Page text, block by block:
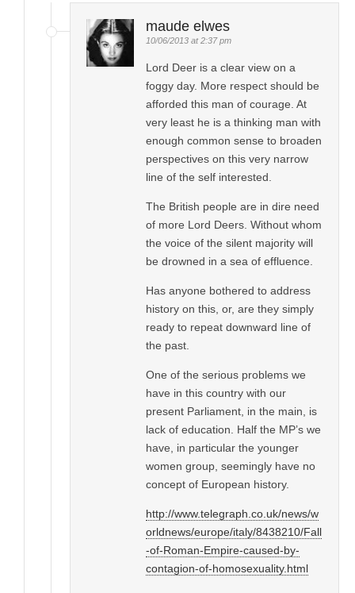
maude elwes
10/06/2013 at 2:37 pm
Lord Deer is a clear view on a
foggy day. More respect should be
afforded this man of courage. At
very least he is a thinking man with
enough common sense to broaden
perspectives on this very narrow
line of the self interested.
The British people are in dire need
of more Lord Deers. Without whom
the voice of the silent majority will
be drowned in a sea of effluence.
Has anyone bothered to address
history on this, or, are they simply
ready to repeat downward line of
the past.
One of the serious problems we
have in this country with our
present Parliament, in the main, is
lack of education. Half the MP’s we
have, in particular the younger
women group, seemingly have no
concept of European history.
http://www.telegraph.co.uk/news/w
orldnews/europe/italy/8438210/Fall
-of-Roman-Empire-caused-by-
contagion-of-homosexuality.html